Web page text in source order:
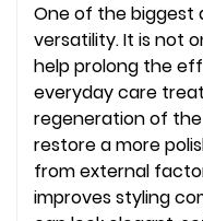
One of the biggest
versatility. It is not
help prolong the
everyday care
regeneration of the
restore a more
from external
improves styling